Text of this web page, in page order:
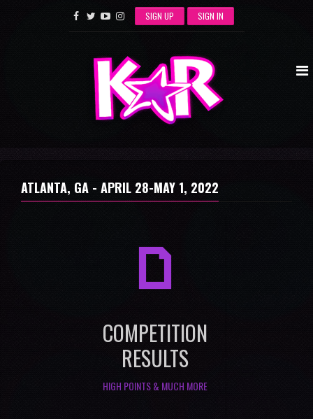
SIGN UP SIGN IN
ATLANTA, GA - APRIL 28-MAY 1, 2022
a
COMPETITION
RESULTS
HIGH POINTS & MUCH MORE